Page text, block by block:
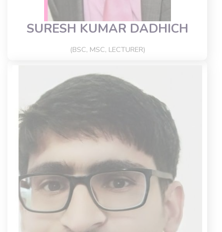
SURESH KUMAR DADHICH
(BSC, MSC, LECTURER)